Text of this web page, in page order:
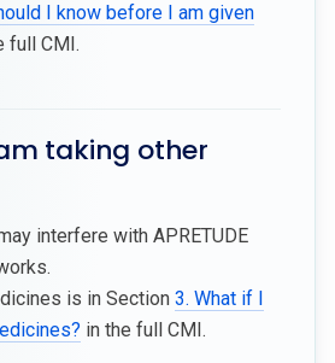
I know before I am given
full CMI.
taking other
interfere with APRETUDE
is in Section 3. What if I
in the full CMI.